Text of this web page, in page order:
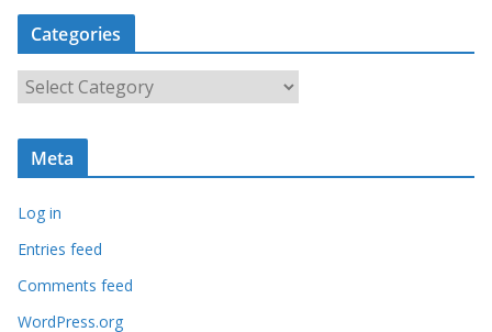
c
i
Categories
a
t
o
r
Meta
Log in
Entries feed
Comments feed
WordPress.org